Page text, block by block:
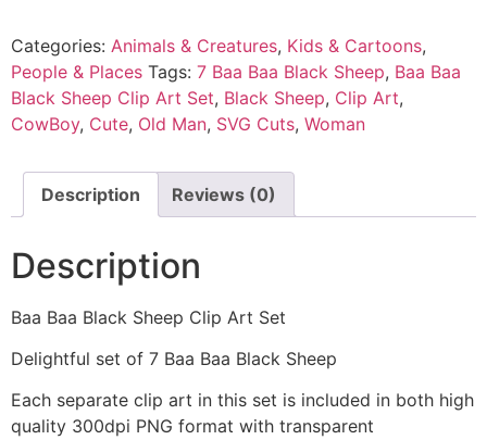
Categories: Animals & Creatures, Kids & Cartoons,
People & Places Tags: 7 Baa Baa Black Sheep, Baa Baa
Black Sheep Clip Art Set, Black Sheep, Clip Art,
CowBoy, Cute, Old Man, SVG Cuts, Woman
Description Reviews (0)
Description
Baa Baa Black Sheep Clip Art Set
Delightful set of 7 Baa Baa Black Sheep
Each separate clip art in this set is included in both high
quality 300dpi PNG format with transparent